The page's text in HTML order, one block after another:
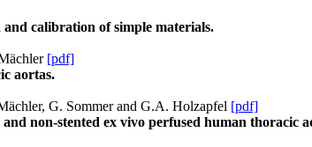
calibration of simple materials.
[pdf]
aortas.
G. Sommer and G.A. Holzapfel [pdf]
non-stented ex vivo perfused human thoracic